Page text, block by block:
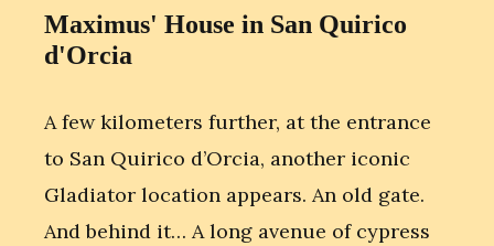
Maximus' House in San Quirico
d'Orcia
A few kilometers further, at the entrance
to San Quirico d’Orcia, another iconic
Gladiator location appears. An old gate.
And behind it… A long avenue of cypress